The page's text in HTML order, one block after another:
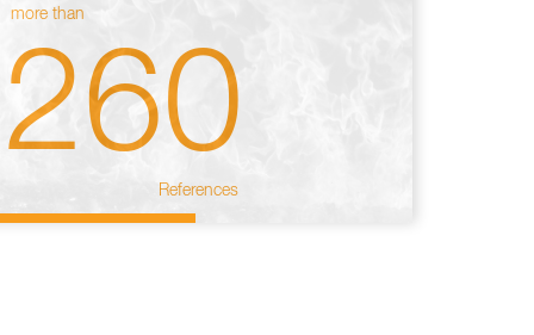
more than
260
References